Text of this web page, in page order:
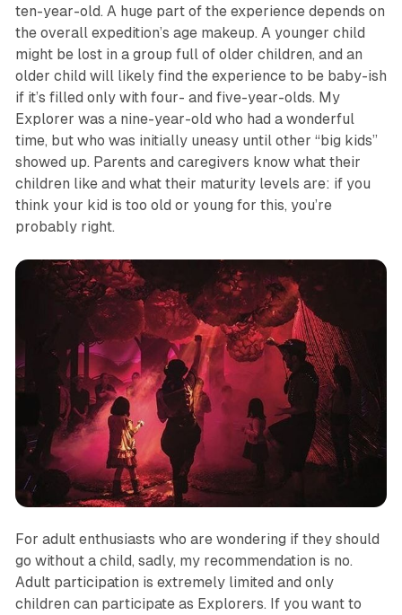
ten-year-old. A huge part of the experience depends on
the overall expedition’s age makeup. A younger child
might be lost in a group full of older children, and an
older child will likely find the experience to be baby-ish
if it’s filled only with four- and five-year-olds. My
Explorer was a nine-year-old who had a wonderful
time, but who was initially uneasy until other “big kids”
showed up. Parents and caregivers know what their
children like and what their maturity levels are: if you
think your kid is too old or young for this, you’re
probably right.
For adult enthusiasts who are wondering if they should
go without a child, sadly, my recommendation is no.
Adult participation is extremely limited and only
children can participate as Explorers. If you want to